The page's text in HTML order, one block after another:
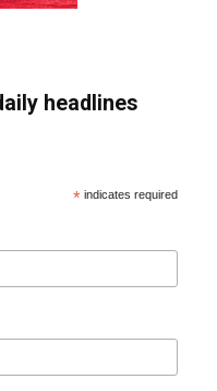
headlines
* indicates required